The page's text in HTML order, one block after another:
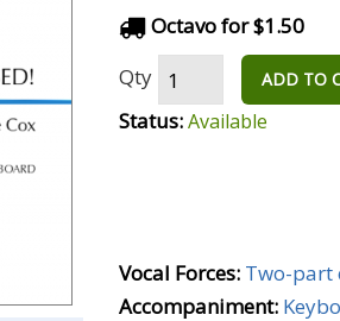
Octavo for $1.50
Qty
ADD TO
Status:Available
Vocal Forces: Two-part
Accompaniment: